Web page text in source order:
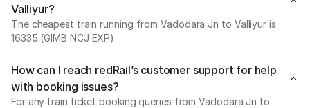
Valliyur?
The cheapest train running from Vadodara Jn to Valliyur is
16335 (GIMB NCJ EXP)
How can I reach redRail’s customer support for help
with booking issues?
For any train ticket booking queries from Vadodara Jn to